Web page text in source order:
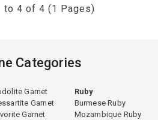
green and teal — all produced by the
component within the silica
uniformity across the stone.
or more mottled color distribution. The
to 4 of 4 (1 Pages)
Categories
Garnet
Garnet
Garnet
Ruby
Burmese Ruby
Mozambique Ruby